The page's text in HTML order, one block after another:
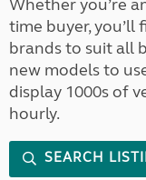
Whether you’re
time buyer, you’ll
brands to suit all
new models to
display 1000s of
hourly.
SEARCH